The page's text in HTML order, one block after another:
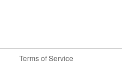
Terms of Service